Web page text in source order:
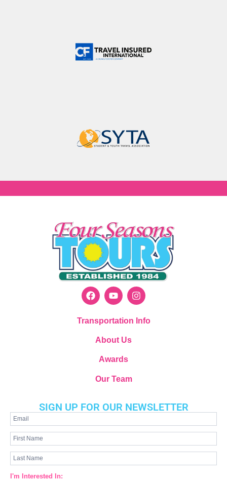
Transportation Info
About Us
Awards
Our Team
SIGN UP FOR OUR NEWSLETTER
Newsletter
I'm Interested In: